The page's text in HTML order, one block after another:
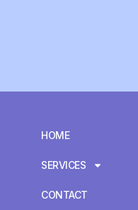
HOME
SERVICES
CONTACT